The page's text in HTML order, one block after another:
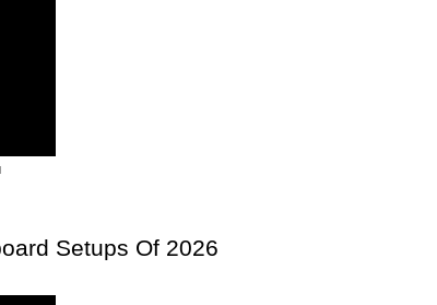
Setups Of 2026